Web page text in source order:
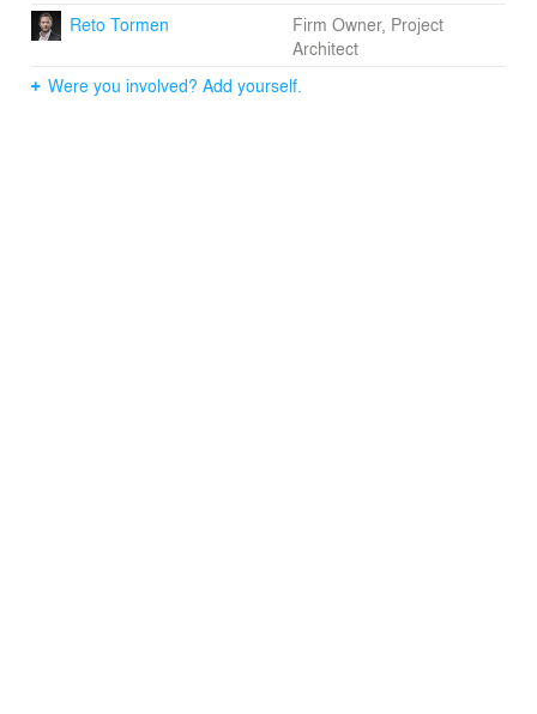
Reto Tormen
Firm Owner, Project
Architect
Were you involved? Add yourself.